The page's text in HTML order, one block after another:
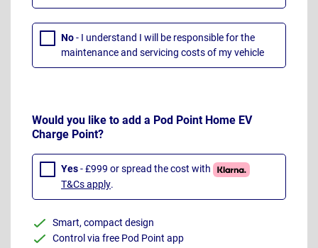
No- I understand I will be responsible for the
maintenance and servicing costs of my vehicle
Would you like to add a Pod Point Home EV
Charge Point?
Yes- £999 or spread the cost with
T&Cs apply.
Smart, compact design
Control via free Pod Point app